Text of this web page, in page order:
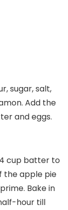
sugar, salt,
Add the
and eggs.
cup batter to
the apple pie
Bake in
hour till